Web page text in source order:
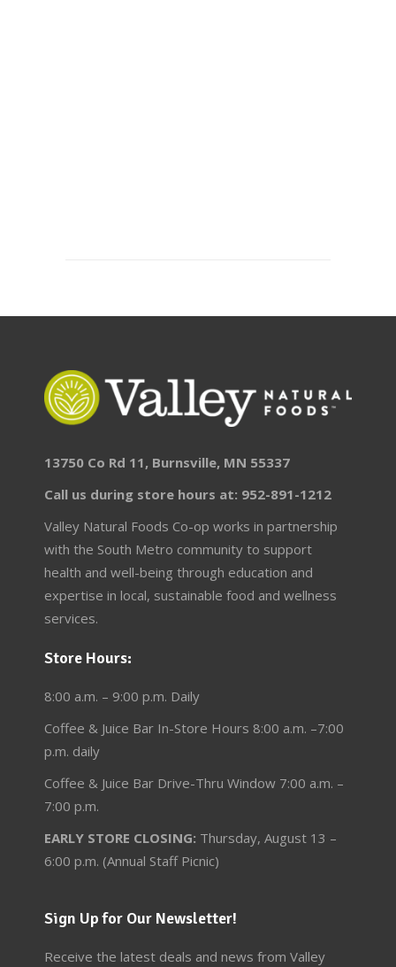
13750 Co Rd 11, Burnsville, MN 55337
Call us during store hours at: 952-891-1212
Valley Natural Foods Co-op works in partnership
with the South Metro community to support
health and well-being through education and
expertise in local, sustainable food and wellness
services.
Store Hours:
8:00 a.m. – 9:00 p.m. Daily
Coffee & Juice Bar In-Store Hours 8:00 a.m. –7:00
p.m. daily
Coffee & Juice Bar Drive-Thru Window 7:00 a.m. –
7:00 p.m.
EARLY STORE CLOSING: Thursday, August 13 –
6:00 p.m. (Annual Staff Picnic)
Sign Up for Our Newsletter!
Receive the latest deals and news from Valley